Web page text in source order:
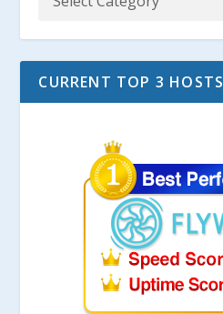
CURRENT TOP 3 HOSTS